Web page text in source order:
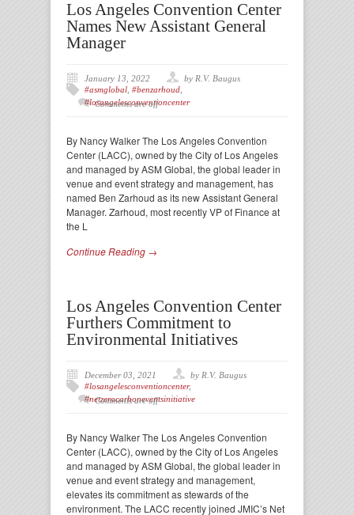
Los Angeles Convention Center
Names New Assistant General
Manager
January 13, 2022
by R.V. Baugus
#asmglobal #benzarhoud
#losangelesconventioncenter
Comments are off
By Nancy Walker The Los Angeles Convention
Center (LACC), owned by the City of Los Angeles
and managed by ASM Global, the global leader in
venue and event strategy and management, has
named Ben Zarhoud as its new Assistant General
Manager. Zarhoud, most recently VP of Finance at
the L
Continue Reading →
Los Angeles Convention Center
Furthers Commitment to
Environmental Initiatives
December 03, 2021
by R.V. Baugus
#losangelesconventioncenter,
#netzerocarboneventsinitiative
Comments are off
By Nancy Walker The Los Angeles Convention
Center (LACC), owned by the City of Los Angeles
and managed by ASM Global, the global leader in
venue and event strategy and management,
elevates its commitment as stewards of the
environment. The LACC recently joined JMIC’s Net